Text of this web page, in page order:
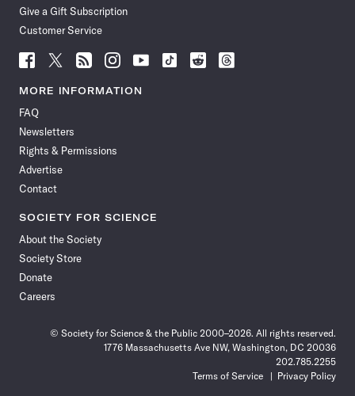
Give a Gift Subscription
Customer Service
Follow
News
Facebook
Follow
News
Follow
News
Follow
News
Follow
News
Follow
Follow
Follow
MORE INFORMATION
FAQ
Newsletters
Rights & Permissions
Advertise
Contact
SOCIETY FOR SCIENCE
About the Society
Society Store
Donate
Careers
© Society for Science & the Public 2000–2026. All rights reserved.
1776 Massachusetts Ave NW, Washington, DC 20036
202.785.2255
Terms of Service
Privacy Policy